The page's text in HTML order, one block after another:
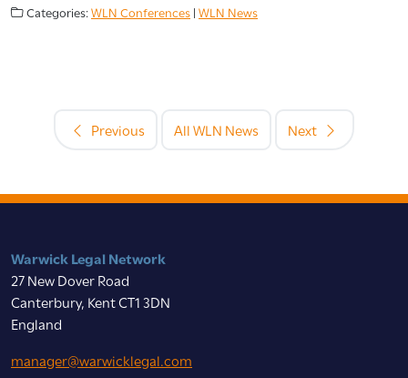
Categories:WLN Conferences | WLN News
Previous All WLN News Next
Warwick Legal Network
27 New Dover Road
Canterbury, Kent CT1 3DN
England
manager@warwicklegal.com